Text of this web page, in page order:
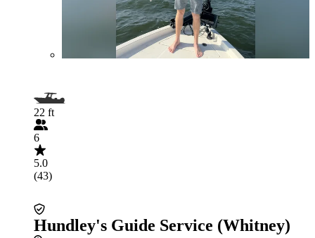
22 ft
6
5.0
(43)
Hundley's Guide Service (Whitney)